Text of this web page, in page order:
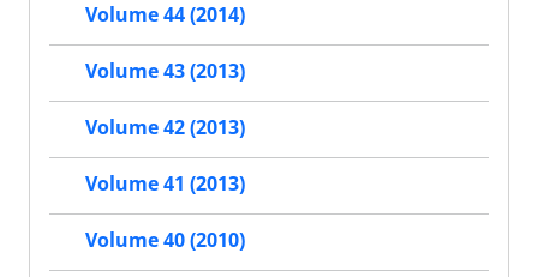
Volume 44 (2014)
Volume 43 (2013)
Volume 42 (2013)
Volume 41 (2013)
Volume 40 (2010)